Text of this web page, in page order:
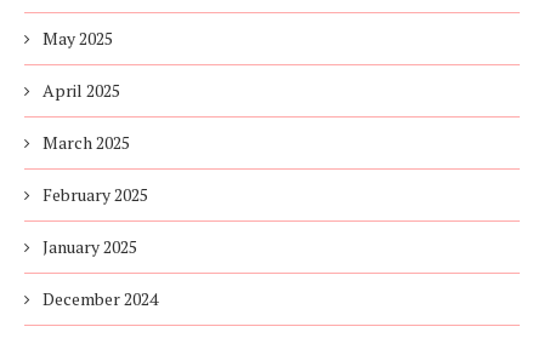
May 2025
April 2025
March 2025
February 2025
January 2025
December 2024